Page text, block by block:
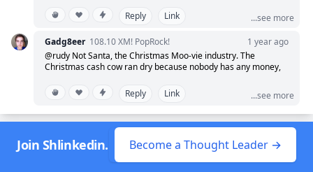
...see more
Reply Link
Gadg8eer 108.10 XM! PopRock!
1 year ago
@rudy Not Santa, the Christmas Moo-vie industry. The
Christmas cash cow ran dry because nobody has any money,
...see more
Reply Link
Join Shlinkedin. Become a Thought Leader →